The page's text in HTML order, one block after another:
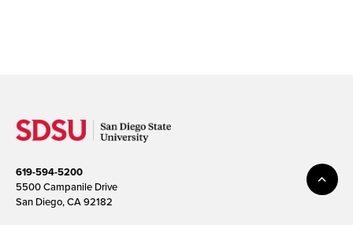
619-594-5200
5500 Campanile Drive
San Diego, CA 92182